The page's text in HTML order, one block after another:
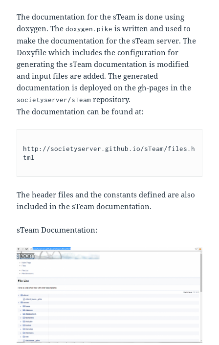
The documentation for the sTeam is done using
doxygen. Thedoxygen.pike is written and used to
make the documentation for the sTeam server. The
Doxyfile which includes the configuration for
generating the sTeam documentation is modified
and input files are added. The generated
documentation is deployed on the gh-pages in the
societyserver/sTeam repository.
The documentation can be found at:
http://societyserver.github.io/sTeam/files.h
The header files and the constants defined are also
included in the sTeam documentation.
sTeam Documentation: